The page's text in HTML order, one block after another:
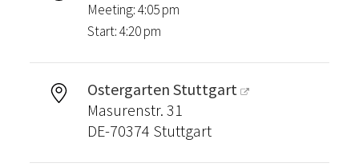
Meeting: 4:05 pm
Start: 4:20 pm
Ostergarten Stuttgart
Masurenstr. 31
DE-70374 Stuttgart